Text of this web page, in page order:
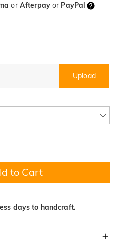
or Afterpayor PayPal
Upload
to Cart
days to handcraft.